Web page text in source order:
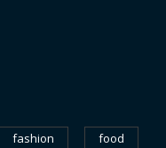
fashion
food